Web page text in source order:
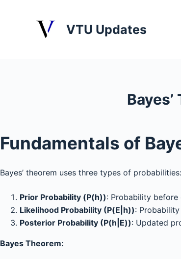
e
n
VTU Updates
Fundamentals of
Bayes’ theorem uses three types of probabilities:
Prior Probability (P(h)): Probability before
Likelihood Probability (P(E|h)):
Posterior Probability (P(h|E)): Updated
Bayes Theorem: